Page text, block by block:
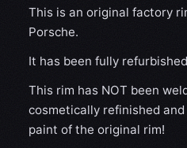
This is an original factory
Porsche.
It has been fully
This rim has NOT been
cosmetically refinished
paint of the original rim!